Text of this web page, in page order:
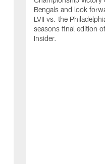
Bengals and look
LVII vs. the
seasons final edition
Insider.